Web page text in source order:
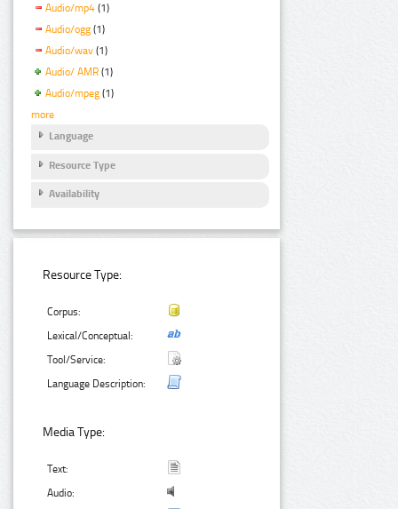
Audio/mp4 (1)
Audio/ogg (1)
Audio/wav (1)
Audio/ AMR (1)
Audio/mpeg (1)
more
Language
Resource Type
Availability
Resource Type:
Corpus:
Lexical/Conceptual:
Tool/Service:
Language Description:
Media Type:
Text:
Audio: